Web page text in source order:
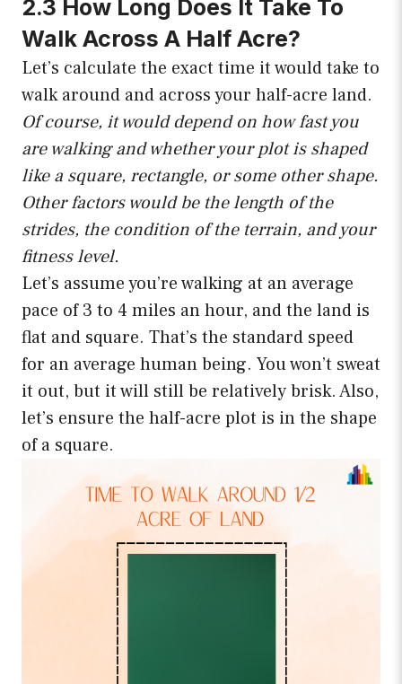
2.3 How Long Does It Take To
Walk Across A Half Acre?
Let’s calculate the exact time it would take to
walk around and across your half-acre land.
Of course, it would depend on how fast you
are walking and whether your plot is shaped
like a square, rectangle, or some other shape.
Other factors would be the length of the
strides, the condition of the terrain, and your
fitness level.
Let’s assume you’re walking at an average
pace of 3 to 4 miles an hour, and the land is
flat and square. That’s the standard speed
for an average human being. You won’t sweat
it out, but it will still be relatively brisk. Also,
let’s ensure the half-acre plot is in the shape
of a square.